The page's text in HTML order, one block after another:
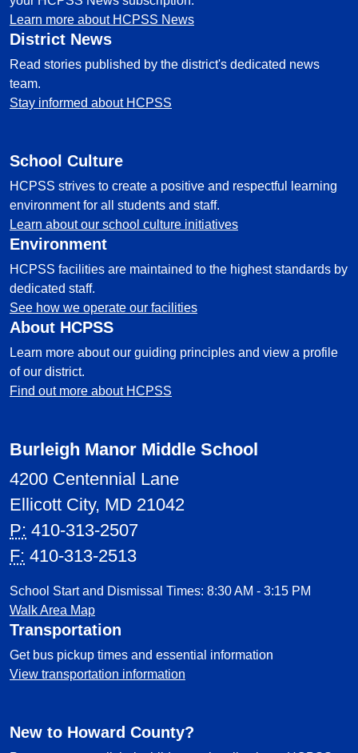
Learn more about HCPSS News
District News
Read stories published by the district's dedicated news
team.
Stay informed about HCPSS
School Culture
HCPSS strives to create a positive and respectful learning
environment for all students and staff.
Learn about our school culture initiatives
Environment
HCPSS facilities are maintained to the highest standards by
dedicated staff.
See how we operate our facilities
About HCPSS
Learn more about our guiding principles and view a profile
of our district.
Find out more about HCPSS
Burleigh Manor Middle School
4200 Centennial Lane
Ellicott City, MD 21042
P: 410-313-2507
F: 410-313-2513
School Start and Dismissal Times: 8:30 AM - 3:15 PM
Walk Area Map
Transportation
Get bus pickup times and essential information
View transportation information
New to Howard County?